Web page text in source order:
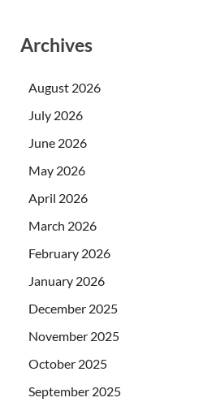
Archives
August 2026
July 2026
June 2026
May 2026
April 2026
March 2026
February 2026
January 2026
December 2025
November 2025
October 2025
September 2025